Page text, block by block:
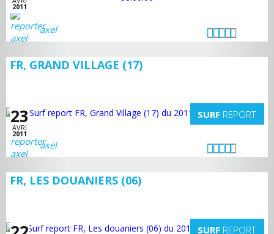
2011
axel
FR, GRAND VILLAGE (17)
23
AVRI
2011
SURF REPORT
axel
FR, LES DOUANIERS (06)
SURF REPORT